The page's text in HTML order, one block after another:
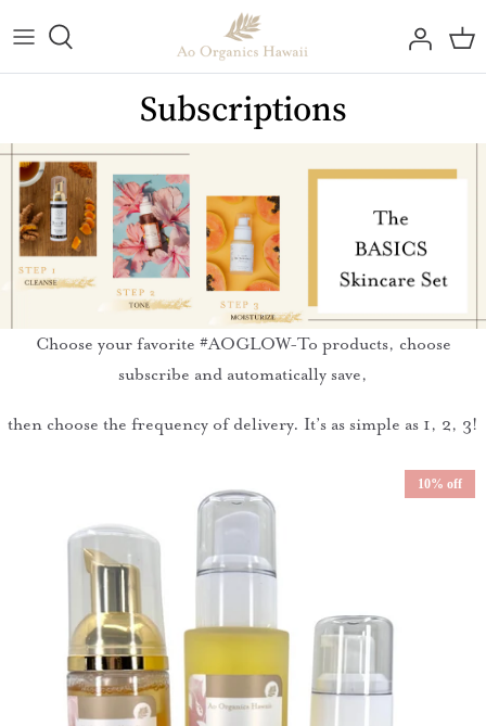
to
content
Kāne Skincare Line
All Skincare
Body & Hair Care
Sun Care Line
#AOGlow Beauty Bulletin
Apply for Wholesale
Subscriptions
Choose your favorite #AOGLOW-To products, choose
subscribe and automatically save,
then choose the frequency of delivery. It’s as simple as 1, 2, 3!
10% off